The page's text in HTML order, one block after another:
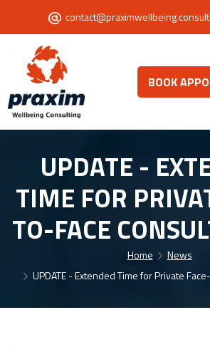
BOOK
UPDATE -
TIME FOR
TO-FACE
Home
News
UPDATE - Extended Time for Private